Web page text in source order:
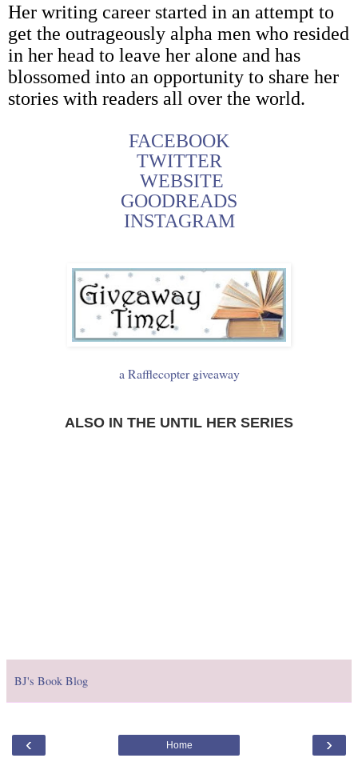
Her writing career started in an attempt to
get the outrageously alpha men who resided
in her head to leave her alone and has
blossomed into an opportunity to share her
stories with readers all over the world.
FACEBOOK
TWITTER
WEBSITE
GOODREADS
INSTAGRAM
a Rafflecopter giveaway
ALSO IN THE UNTIL HER SERIES
BJ's Book Blog
‹ ›
Home